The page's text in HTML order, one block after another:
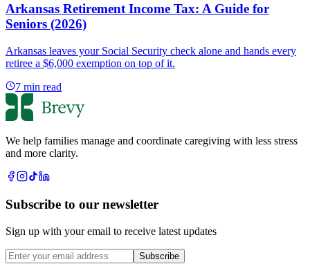
Arkansas Retirement Income Tax: A Guide for
Seniors (2026)
Arkansas leaves your Social Security check alone and hands every
retiree a $6,000 exemption on top of it.
7 min read
We help families manage and coordinate caregiving with less stress
and more clarity.
Subscribe to our newsletter
Sign up with your email to receive latest updates
Subscribe